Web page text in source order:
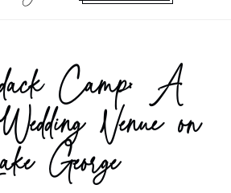
Camp: A
Venue on
George